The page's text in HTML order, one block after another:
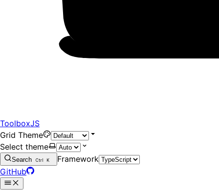
ToolboxJS
Grid Theme
Select theme
Search Ctrl K
Framework
GitHub